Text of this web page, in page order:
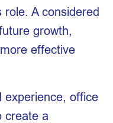
A considered
growth,
effective
experience, office
create a